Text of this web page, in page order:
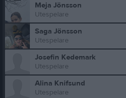
Meja Jönsson
Utespelare
Saga Jönsson
Utespelare
Josefin Kedemark
Utespelare
Alina Knifsund
Utespelare